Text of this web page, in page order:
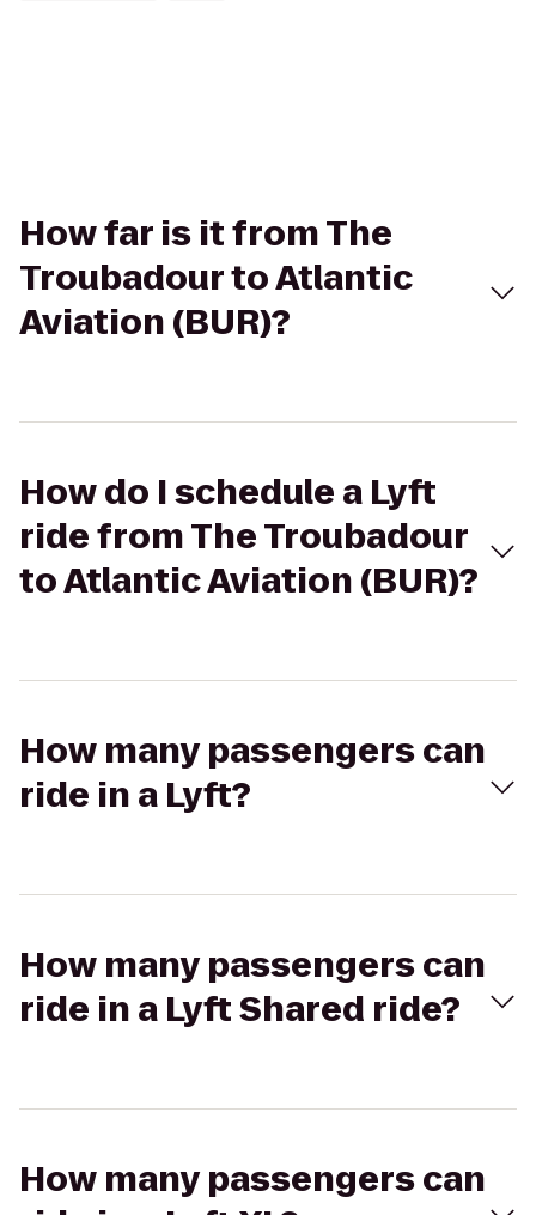
How far is it from The
Troubadour to Atlantic
Aviation (BUR)?
How do I schedule a Lyft
ride from The Troubadour
to Atlantic Aviation (BUR)?
How many passengers can
ride in a Lyft?
How many passengers can
ride in a Lyft Shared ride?
How many passengers can